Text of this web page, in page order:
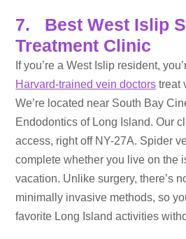
7. Best West Islip
Treatment Clinic
If you’re a West Islip resident,
Harvard-trained vein doctors treat
We’re located near South Bay
Endodontics of Long Island. Our
access, right off NY-27A. Spider
complete whether you live on the
vacation. Unlike surgery, there’s
minimally invasive methods, so
favorite Long Island activities